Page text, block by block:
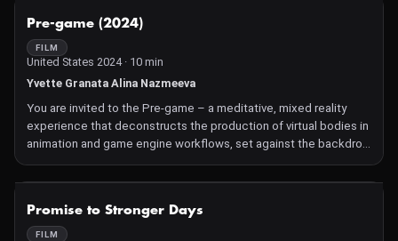
this messy history in an attempt to reveal causes and solutions
for one of America's greatest public health epidemics.
Pre-game (2024)
FILM
United States 2024 · 10 min
Yvette Granata Alina Nazmeeva
You are invited to the Pre-game – a meditative, mixed reality
experience that deconstructs the production of virtual bodies in
animation and game engine workflows, set against the backdrop
of American football culture. Animated virtual bodies merge
fragments of reality with algorithmic abstraction. You move from
sports arena, to the player on the field, and into an abstract,
grotesque football pile-up. The piece was conceived in Ann
Promise to Stronger Days
FILM